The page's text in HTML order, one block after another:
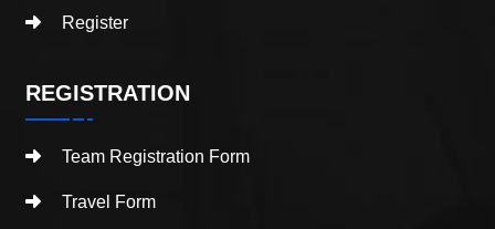
Register
REGISTRATION
Team Registration Form
Travel Form